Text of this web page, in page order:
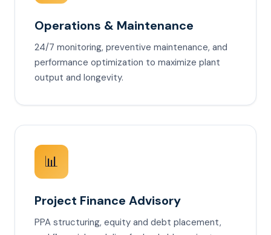
Operations & Maintenance
24/7 monitoring, preventive maintenance, and
performance optimization to maximize plant
output and longevity.
📊
Project Finance Advisory
PPA structuring, equity and debt placement,